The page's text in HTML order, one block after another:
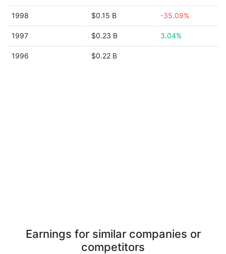
1998 $0.15 B -35.09%
1997 $0.23 B 3.04%
1996 $0.22 B
Earnings for similar companies or
competitors